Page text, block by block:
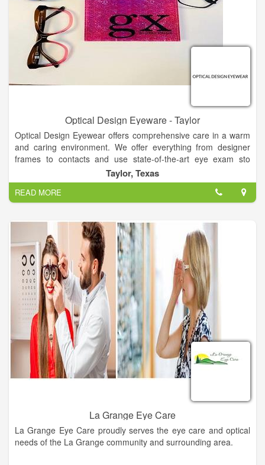
Optical Design Eyeware - Taylor
Optical Design Eyewear offers comprehensive care in a warm
and caring environment. We offer everything from designer
frames to contacts and use state-of-the-art eye exam sto
determine your exact prescription. Offering a relaxing
atmosphere, old-fashioned client care and modern technology,
our staff will partner with you to come up with a vision plan that
works for your needs and lifestyle. Call us today and see the
We are a family owned and operated business that has been
serving Central Texas for over 35 years. We have a large
selection of designer eyewear to budget friendly for the whole
family. Same day services available in some cases. Come on
in and let us help you find your style!
Taylor, Texas
READ MORE
La Grange Eye Care
La Grange Eye Care proudly serves the eye care and optical
needs of the La Grange community and surrounding area.